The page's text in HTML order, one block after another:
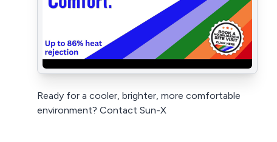
Ready for a cooler, brighter, more comfortable
environment? Contact Sun-X